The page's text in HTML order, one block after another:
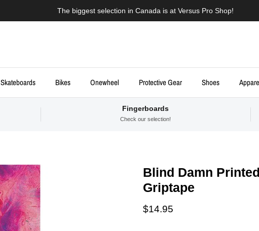
The biggest selection in Canada is at Versus Pro Shop!
Skateboards Bikes Onewheel Protective Gear Shoes
Fingerboards
Check our selection!
Blind Damn
Griptape
Regular price
$14.95